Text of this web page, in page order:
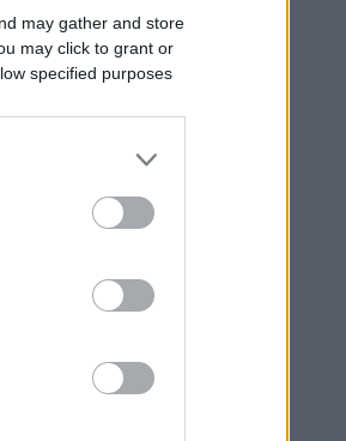
may gather and store
may click to grant or
specified purposes